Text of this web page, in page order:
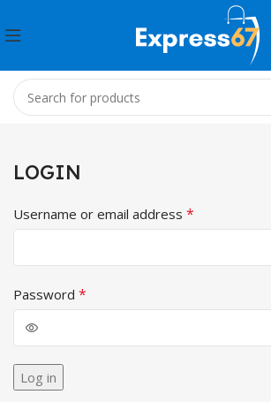
LOGIN
Username or email address *
Password *
Log in